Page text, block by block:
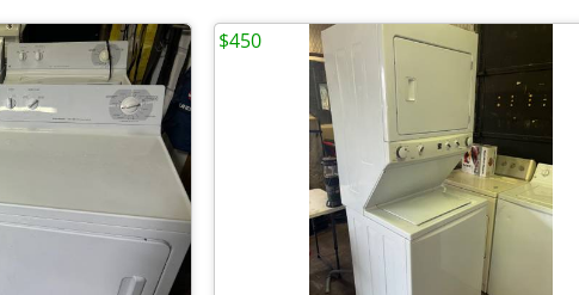
$450